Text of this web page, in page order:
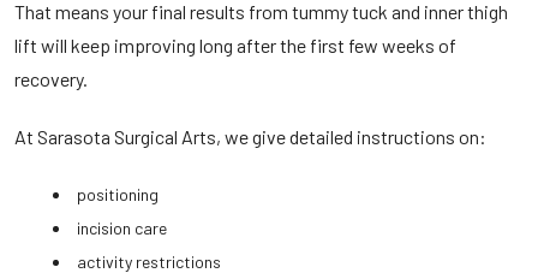
That means your final results from tummy tuck and inner thigh
lift will keep improving long after the first few weeks of
recovery.
At Sarasota Surgical Arts, we give detailed instructions on:
positioning
incision care
activity restrictions